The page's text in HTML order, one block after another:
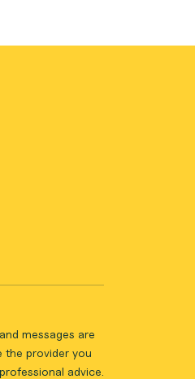
messages are
the provider you
advice.